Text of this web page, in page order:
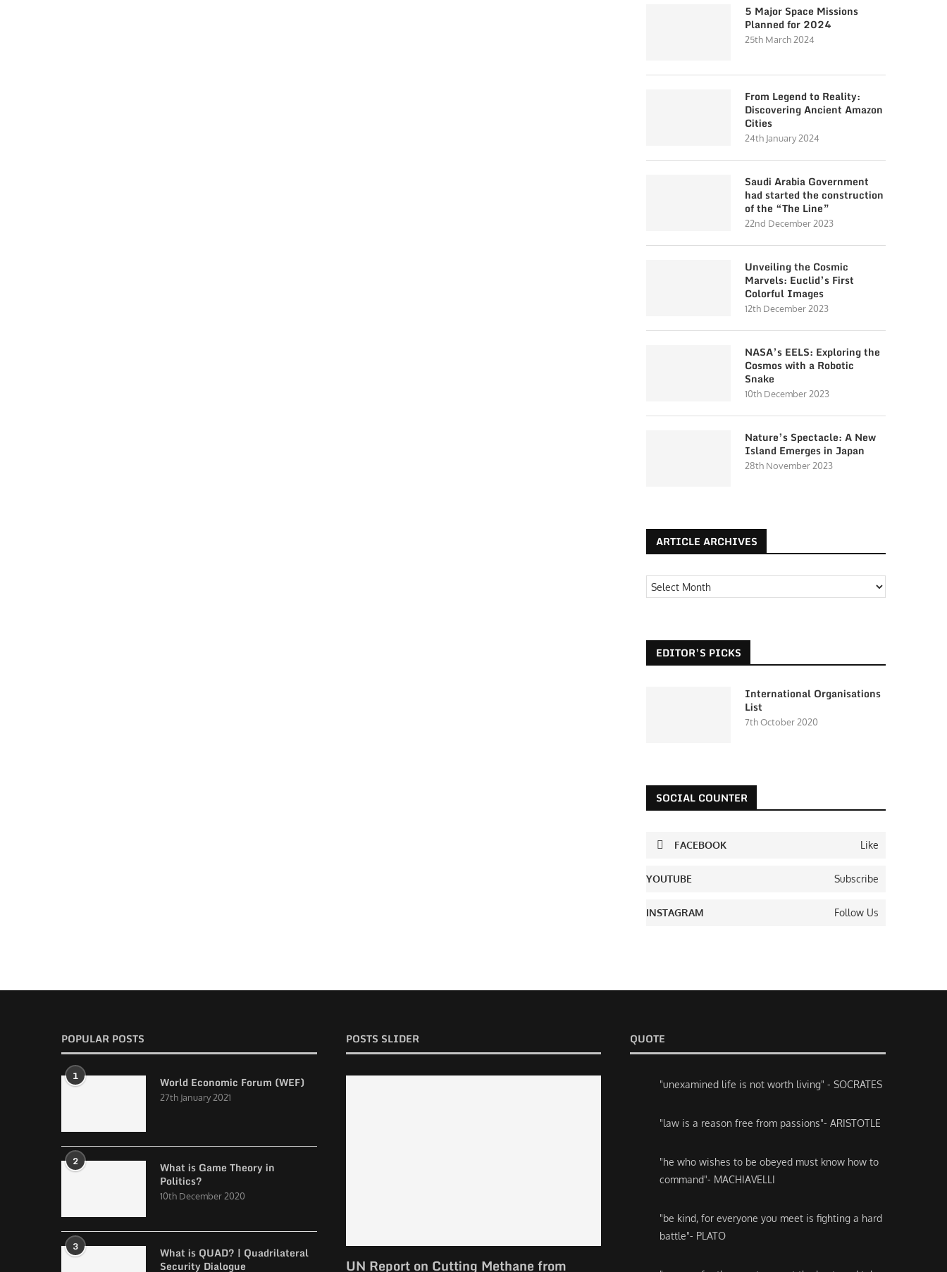
5 Major Space Missions
Planned for 2024
25th March 2024
From Legend to Reality:
Discovering Ancient Amazon
Cities
24th January 2024
Saudi Arabia Government
had started the construction
of the “The Line”
22nd December 2023
Unveiling the Cosmic
Marvels: Euclid’s First
Colorful Images
12th December 2023
NASA’s EELS: Exploring the
Cosmos with a Robotic
Snake
10th December 2023
Nature’s Spectacle: A New
Island Emerges in Japan
28th November 2023
ARTICLE ARCHIVES
EDITOR’S PICKS
International Organisations
List
7th October 2020
SOCIAL COUNTER
FACEBOOK Like
YOUTUBE Subscribe
INSTAGRAM Follow Us
POPULAR POSTS
1 World Economic Forum (WEF)
27th January 2021
2
What is Game Theory in
Politics?
10th December 2020
3
What is QUAD? | Quadrilateral
Security Dialogue
POSTS SLIDER
UN Report on Cutting Methane from
QUOTE
"unexamined life is not worth living" - SOCRATES
"law is a reason free from passions"- ARISTOTLE
"he who wishes to be obeyed must know how to
command"- MACHIAVELLI
"be kind, for everyone you meet is fighting a hard
battle"- PLATO